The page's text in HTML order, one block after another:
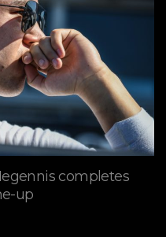
completes
up